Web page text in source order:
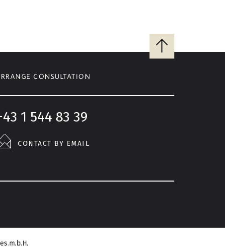
CONSULTATION
1 544 83 39
CONTACT BY EMAIL
Back
to